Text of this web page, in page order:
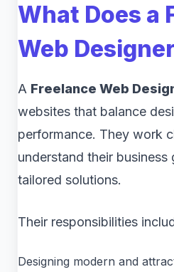
What Does a
Web
A Freelance Web
websites that balance
performance. They work
understand their business
tailored solutions.
Their responsibilities
Designing modern and